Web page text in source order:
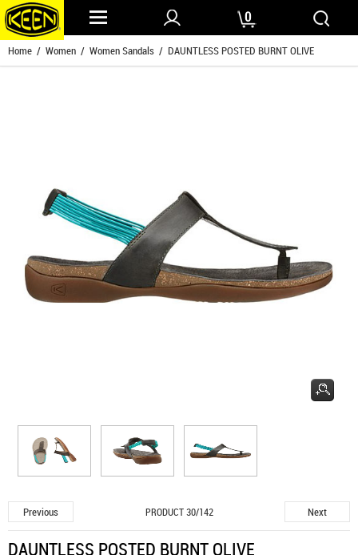
0
Home / Women / Women Sandals / DAUNTLESS POSTED BURNT OLIVE
Previous PRODUCT 30/142 Next
DAUNTLESS POSTED BURNT OLIVE